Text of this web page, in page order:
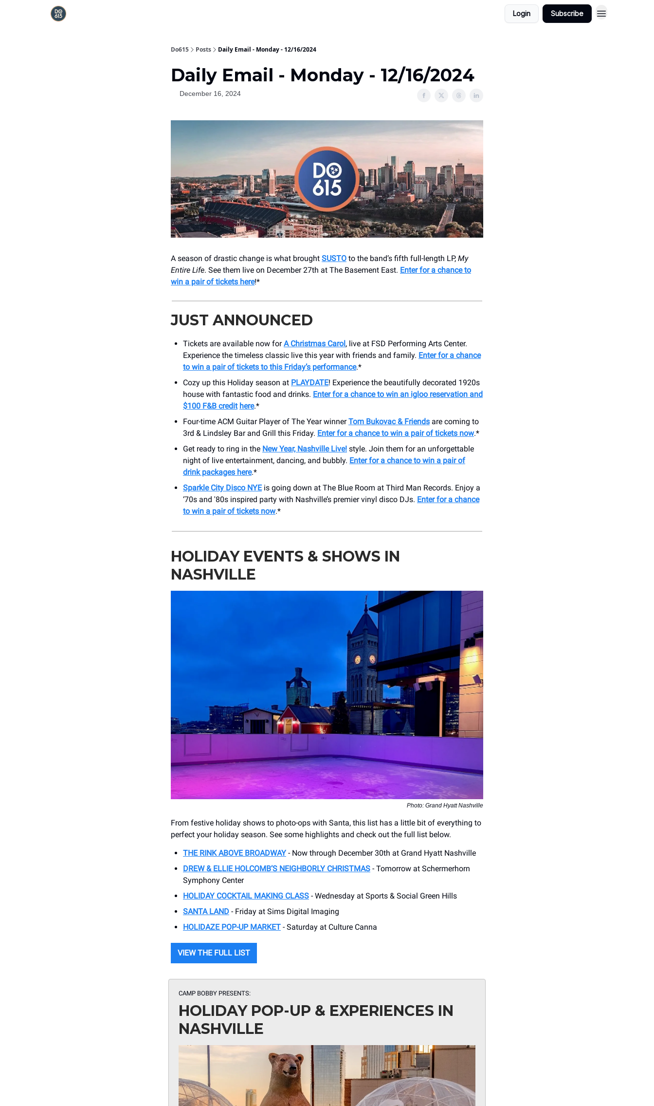
Login Subscribe
Do615 Posts Daily Email - Monday - 12/16/2024
Daily Email - Monday - 12/16/2024
December 16, 2024
A season of drastic change is what brought SUSTO to the band’s fifth full-length LP, My
Entire Life. See them live on December 27th at The Basement East. Enter for a chance to
win a pair of tickets here!*
JUST ANNOUNCED
Tickets are available now forA Christmas Carol, live at FSD Performing Arts Center.
Experience the timeless classic live this year with friends and family. Enter for a chance
to win a pair of tickets to this Friday’s performance.*
Cozy up this Holiday season at PLAYDATE! Experience the beautifully decorated 1920s
house with fantastic food and drinks. Enter for a chance to win an igloo reservation and
$100 F&B credit here.*
Four-time ACM Guitar Player of The Year winnerTom Bukovac & Friends are coming to
3rd & Lindsley Bar and Grill this Friday. Enter for a chance to win a pair of tickets now.*
Get ready to ring in the New Year, Nashville Live! style. Join them for an unforgettable
night of live entertainment, dancing, and bubbly. Enter for a chance to win a pair of
drink packages here.*
Sparkle City Disco NYEis going down at The Blue Room at Third Man Records. Enjoy a
‘70s and '80s inspired party with Nashville’s premier vinyl disco DJs. Enter for a chance
to win a pair of tickets now.*
HOLIDAY EVENTS & SHOWS IN
NASHVILLE
Photo: Grand Hyatt Nashville
From festive holiday shows to photo-ops with Santa, this list has a little bit of everything to
perfect your holiday season. See some highlights and check out the full list below.
THE RINK ABOVE BROADWAY- Now through December 30th at Grand Hyatt Nashville
DREW & ELLIE HOLCOMB’S NEIGHBORLY CHRISTMAS - Tomorrow at Schermerhorn
Symphony Center
HOLIDAY COCKTAIL MAKING CLASS - Wednesday at Sports & Social Green Hills
SANTA LAND - Friday at Sims Digital Imaging
HOLIDAZE POP-UP MARKET - Saturday at Culture Canna
VIEW THE FULL LIST
CAMP BOBBY PRESENTS:
HOLIDAY POP-UP & EXPERIENCES IN
NASHVILLE